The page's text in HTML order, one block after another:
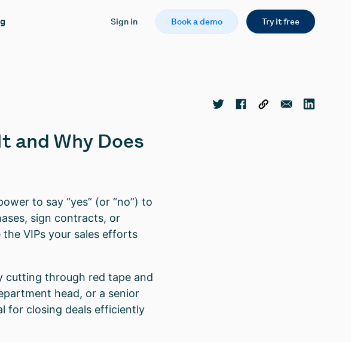
Sign in Book a demo Try it free
and Why Does
to say “yes” (or “no”) to
sign contracts, or
VIPs your sales efforts
cutting through red tape and
head, or a senior
for closing deals efficiently